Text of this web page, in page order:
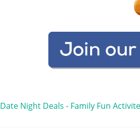
Date Night Deals • Family Fun